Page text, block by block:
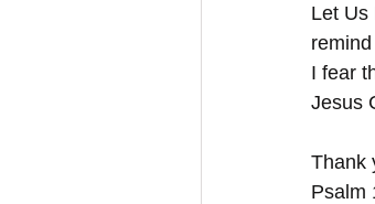
Let Us
I fear
Jesus
Thank
Psalm